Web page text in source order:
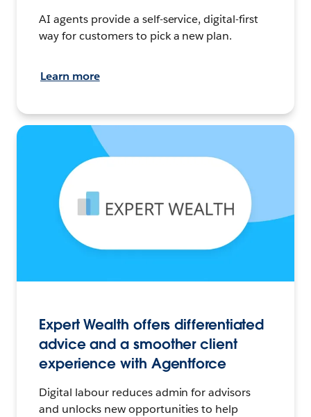
AI agents provide a self-service, digital-first
way for customers to pick a new plan.
Learn more
Expert Wealth offers differentiated
advice and a smoother client
experience with Agentforce
Digital labour reduces admin for advisors
and unlocks new opportunities to help